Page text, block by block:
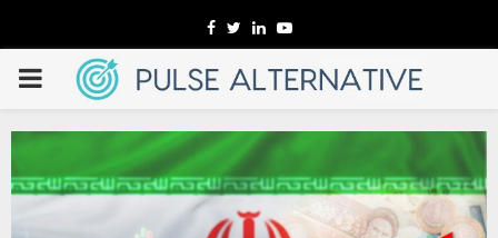
Facebook
TwitterLinkedinYoutube
PRIMARY
MENU